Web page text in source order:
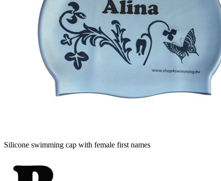
Silicone swimming cap with female first names